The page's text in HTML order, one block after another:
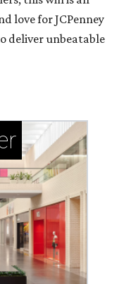
love for JCPenney
deliver unbeatable